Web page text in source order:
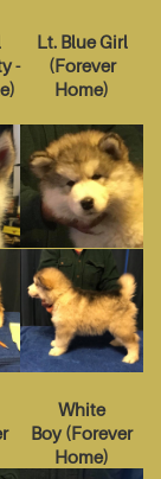
-
Lt. Blue Girl
(Forever
Home)
White
Boy (Forever
Home)